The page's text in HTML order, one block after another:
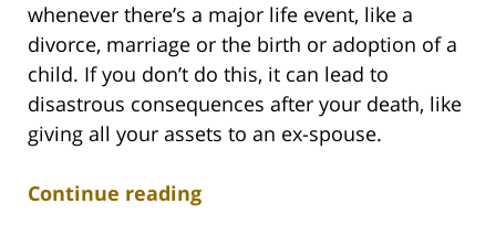
whenever there’s a major life event, like a
divorce, marriage or the birth or adoption of a
child. If you don’t do this, it can lead to
disastrous consequences after your death, like
giving all your assets to an ex-spouse.
Continue reading